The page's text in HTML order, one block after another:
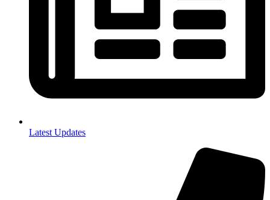
Latest Updates